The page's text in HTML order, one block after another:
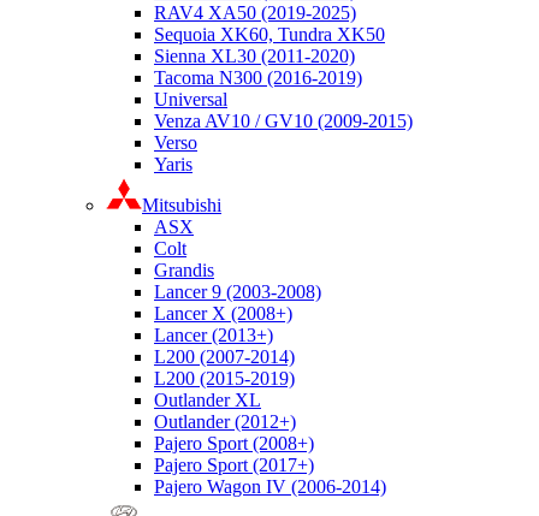
RAV4 XA50 (2019-2025)
Sequoia XK60, Tundra XK50
Sienna XL30 (2011-2020)
Tacoma N300 (2016-2019)
Universal
Venza AV10 / GV10 (2009-2015)
Verso
Yaris
Mitsubishi
ASX
Colt
Grandis
Lancer 9 (2003-2008)
Lancer X (2008+)
Lancer (2013+)
L200 (2007-2014)
L200 (2015-2019)
Outlander XL
Outlander (2012+)
Pajero Sport (2008+)
Pajero Sport (2017+)
Pajero Wagon IV (2006-2014)